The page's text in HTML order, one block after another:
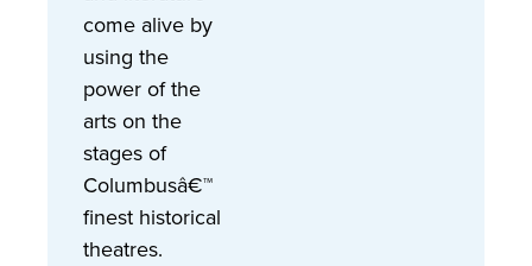
come alive by
using the
power of the
arts on the
stages of
Columbusâ€™
finest historical
theatres.